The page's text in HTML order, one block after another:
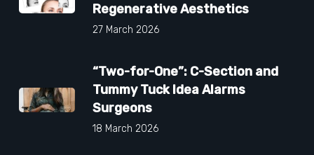
Regenerative Aesthetics
27 March 2026
“Two-for-One”: C-Section and
Tummy Tuck Idea Alarms
Surgeons
18 March 2026